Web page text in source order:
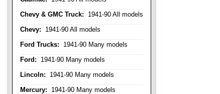
Chevy & GMC Truck: 1941-90 All models
Chevy: 1941-90 All models
Ford Trucks: 1941-90 Many models
Ford: 1941-90 Many models
Lincoln: 1941-90 Many models
Mercury: 1941-90 Many models